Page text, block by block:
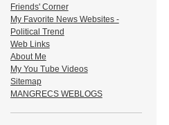
Friends' Corner
My Favorite News Websites -
Political Trend
Web Links
About Me
My You Tube Videos
Sitemap
MANGRECS WEBLOGS